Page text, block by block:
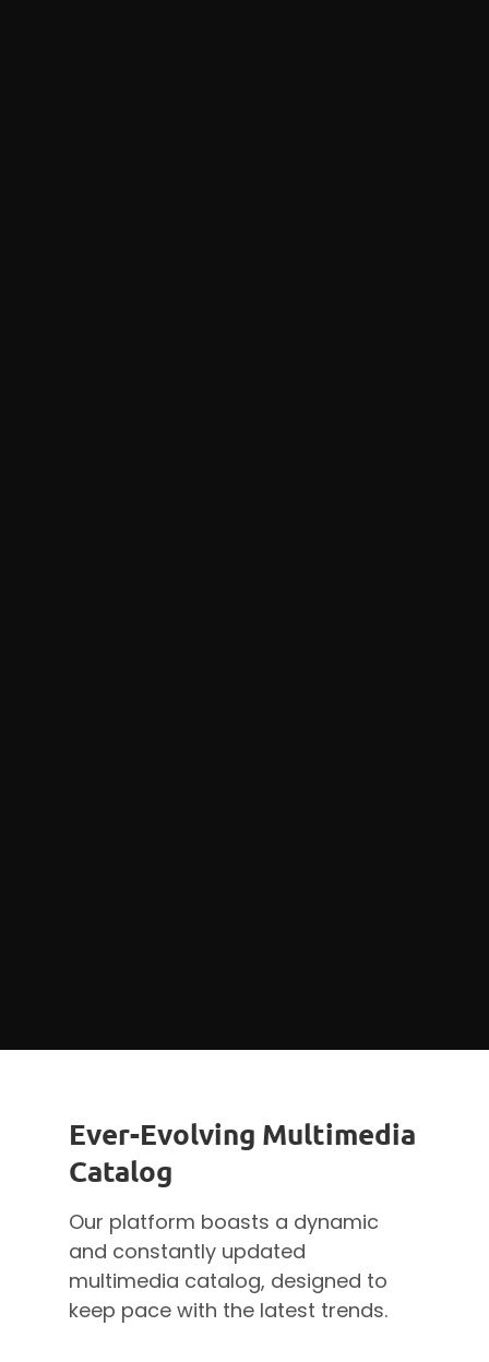
Ever-Evolving Multimedia
Catalog
Our platform boasts a dynamic
and constantly updated
multimedia catalog, designed to
keep pace with the latest trends.